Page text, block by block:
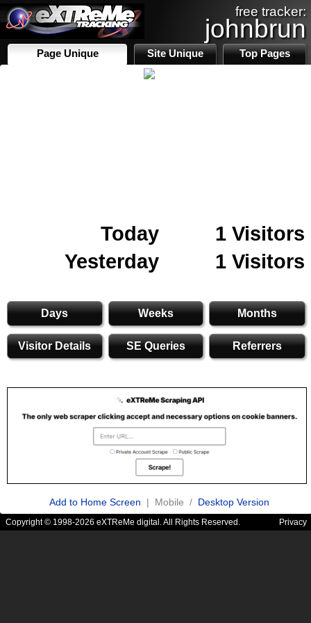
free tracker:
johnbrun
Page Unique Site Unique Top Pages
Today
1 Visitors
Yesterday
1 Visitors
Days Weeks Months
Visitor Details SE Queries Referrers
Add to Home Screen | Mobile / Desktop Version
Copyright © 1998-2026 eXTReMe digital. All Rights Reserved. Privacy